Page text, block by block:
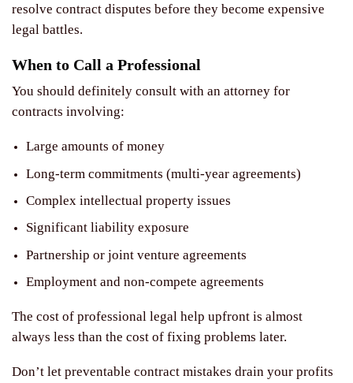
resolve contract disputes before they become expensive
legal battles.
When to Call a Professional
You should definitely consult with an attorney for
contracts involving:
Large amounts of money
Long-term commitments (multi-year agreements)
Complex intellectual property issues
Significant liability exposure
Partnership or joint venture agreements
Employment and non-compete agreements
The cost of professional legal help upfront is almost
always less than the cost of fixing problems later.
Don’t let preventable contract mistakes drain your profits